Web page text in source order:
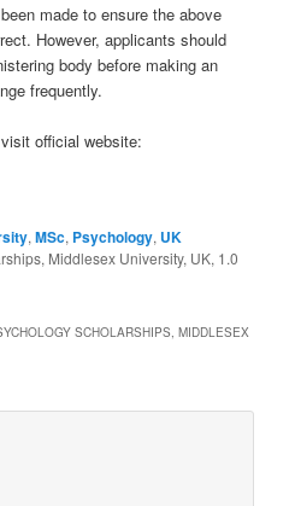
made to ensure the above
However, applicants should
body before making an
frequently.
official website:
,MSc, Psychology, UK
Middlesex University, UK, 1.0
SCHOLARSHIPS, MIDDLESEX